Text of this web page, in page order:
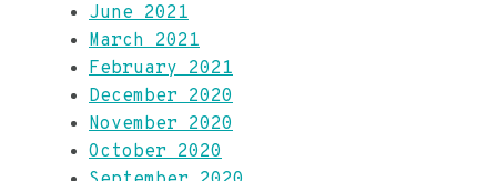
June 2021
March 2021
February 2021
December 2020
November 2020
October 2020